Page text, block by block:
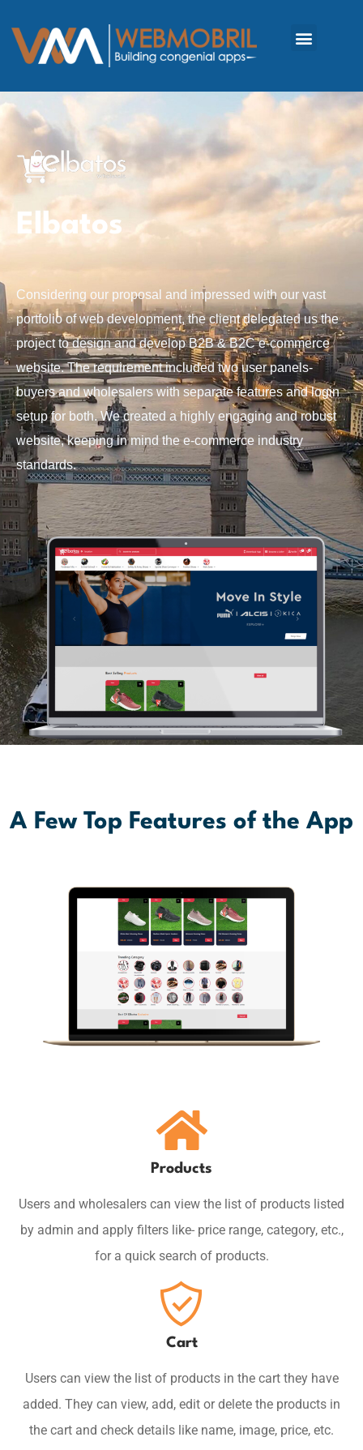
Elbatos
Considering our proposal and impressed with our vast
portfolio of web development, the client delegated us the
project to design and develop B2B & B2C e-commerce
website. The requirement included two user panels-
buyers and wholesalers with separate features and login
setup for both. We created a highly engaging and robust
website, keeping in mind the e-commerce industry
standards.
A Few Top Features of the App
Products
Users and wholesalers can view the list of products listed
by admin and apply filters like- price range, category, etc.,
for a quick search of products.
Cart
Users can view the list of products in the cart they have
added. They can view, add, edit or delete the products in
the cart and check details like name, image, price, etc.